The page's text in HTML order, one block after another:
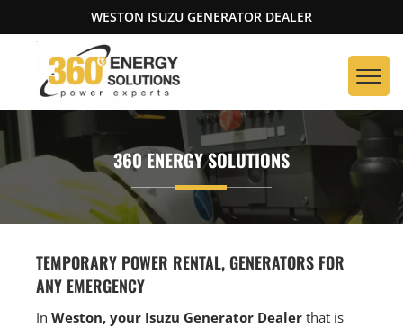
WESTON ISUZU GENERATOR DEALER
360 ENERGY SOLUTIONS
TEMPORARY POWER RENTAL, GENERATORS FOR
ANY EMERGENCY
InWeston, your Isuzu Generator Dealer that is